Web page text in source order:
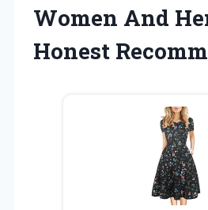
Women And
Honest